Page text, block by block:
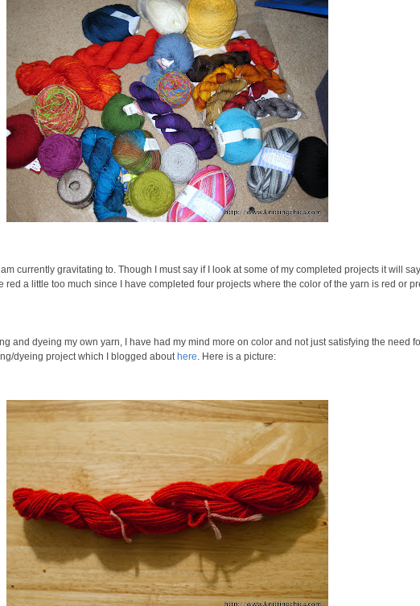
currently gravitating to. Though I must say if I look at some of my completed projects it will
red a little too much since I have completed four projects where the color of the yarn is red or
and dyeing my own yarn, I have had my mind more on color and not just satisfying the need
dyeing project which I blogged about here . Here is a picture: